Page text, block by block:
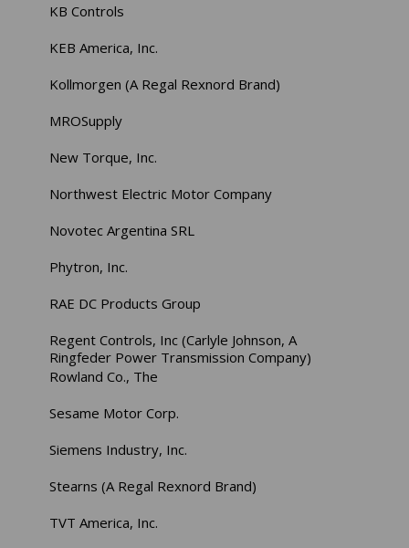
KB Controls
KEB America, Inc.
Kollmorgen (A Regal Rexnord Brand)
MROSupply
New Torque, Inc.
Northwest Electric Motor Company
Novotec Argentina SRL
Phytron, Inc.
RAE DC Products Group
Regent Controls, Inc (Carlyle Johnson, A
Ringfeder Power Transmission Company)
Rowland Co., The
Sesame Motor Corp.
Siemens Industry, Inc.
Stearns (A Regal Rexnord Brand)
TVT America, Inc.